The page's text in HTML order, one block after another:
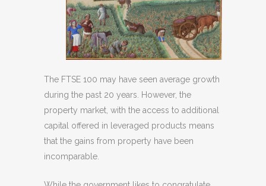
The FTSE 100 may have seen average growth
during the past 20 years. However, the
property market, with the access to additional
capital offered in leveraged products means
that the gains from property have been
incomparable.